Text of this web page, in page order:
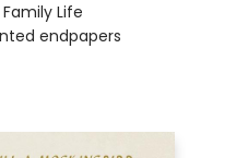
Life
endpapers